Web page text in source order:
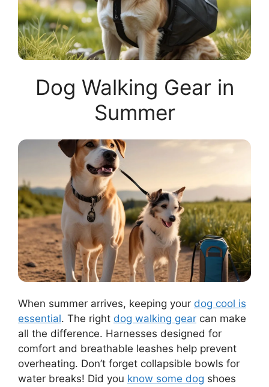
Dog Walking Gear in
Summer
When summer arrives, keeping your dog cool is
essential. The right dog walking gear can make
all the difference. Harnesses designed for
comfort and breathable leashes help prevent
overheating. Don’t forget collapsible bowls for
water breaks! Did you know some dog shoes